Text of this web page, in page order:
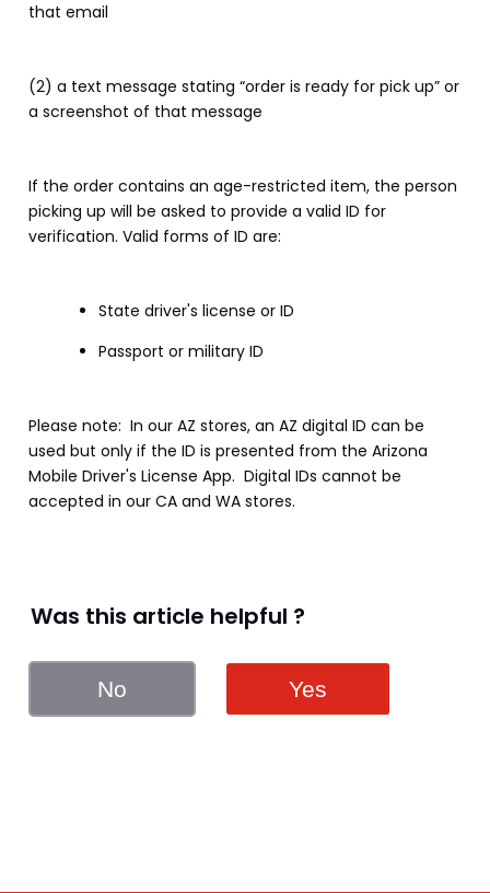
that email
(2) a text message stating “order is ready for pick up” or
a screenshot of that message
If the order contains an age-restricted item, the person
picking up will be asked to provide a valid ID for
verification. Valid forms of ID are:
State driver's license or ID
Passport or military ID
Please note:  In our AZ stores, an AZ digital ID can be
used but only if the ID is presented from the Arizona
Mobile Driver's License App.  Digital IDs cannot be
accepted in our CA and WA stores.
Was this article helpful ?
No Yes